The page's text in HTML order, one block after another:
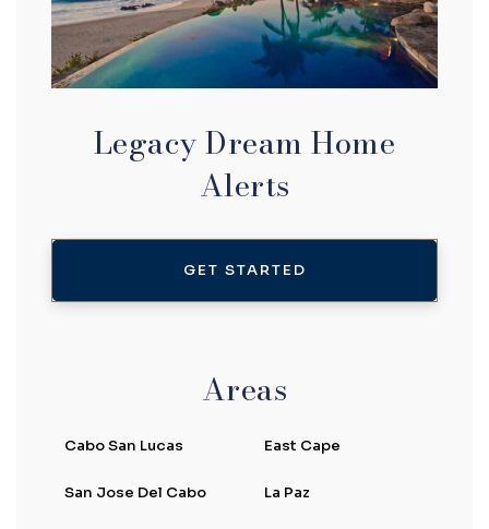
Legacy Dream Home
Alerts
GET STARTED
Areas
Cabo San Lucas
San Jose Del Cabo
East Cape
La Paz